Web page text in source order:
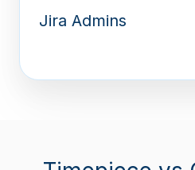
Jira Admins